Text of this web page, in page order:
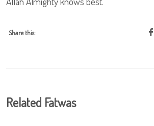
Share this:
Related Fatwas